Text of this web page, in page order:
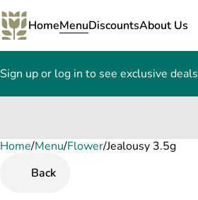
HomeMenuDiscountsAbout Us
Sign up or log in to see exclusive deals
Home/Menu/Flower/Jealousy 3.5g
Back
0